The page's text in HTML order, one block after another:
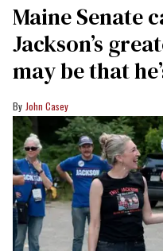
Maine Senate
Jackson’s
may be that
John Casey